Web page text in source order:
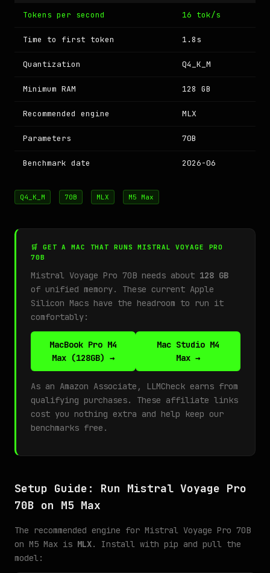
Tokens per second 16 tok/s
Time to first token 1.8s
Quantization Q4_K_M
Minimum RAM 128 GB
Recommended engine MLX
Parameters 70B
Benchmark date 2026-06
Q4_K_M 70B MLX M5 Max
🛒 GET A MAC THAT RUNS MISTRAL VOYAGE PRO
70B
Mistral Voyage Pro 70B needs about 128 GB
of unified memory. These current Apple
Silicon Macs have the headroom to run it
comfortably:
MacBook Pro M4
Max (128GB) →
Mac Studio M4
Max →
As an Amazon Associate, LLMCheck earns from
qualifying purchases. These affiliate links
cost you nothing extra and help keep our
benchmarks free.
Setup Guide: Run Mistral Voyage Pro
70B on M5 Max
The recommended engine for Mistral Voyage Pro 70B
on M5 Max is MLX. Install with pip and pull the
model: